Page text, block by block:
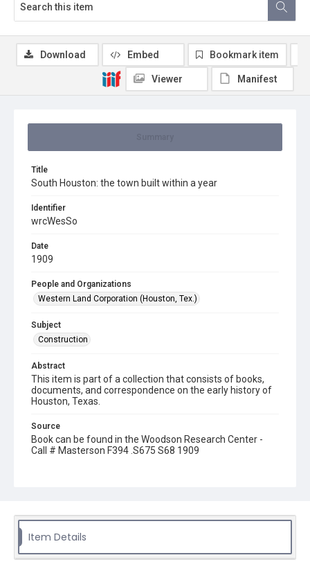
Title
South Houston: the town built within a year
Identifier
wrcWesSo
Date
1909
People and Organizations
Western Land Corporation (Houston, Tex.)
Subject
Construction
Abstract
This item is part of a collection that consists of books,
documents, and correspondence on the early history of
Houston, Texas.
Source
Book can be found in the Woodson Research Center -
Call # Masterson F394 .S675 S68 1909
Format
Format Genre
Download Embed Bookmark item
Viewer Manifest
Item Details